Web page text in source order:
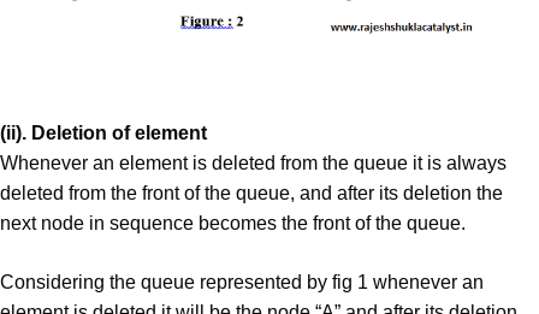
(ii). Deletion of element
Whenever an element is deleted from the queue it is always
deleted from the front of the queue, and after its deletion the
next node in sequence becomes the front of the queue.
Considering the queue represented by fig 1 whenever an